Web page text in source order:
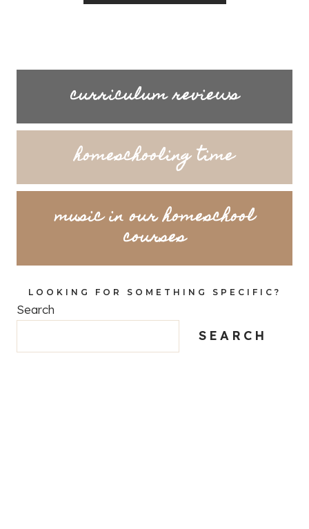
curriculum reviews
homeschooling time
music in our homeschool
courses
LOOKING FOR SOMETHING SPECIFIC?
Search
SEARCH